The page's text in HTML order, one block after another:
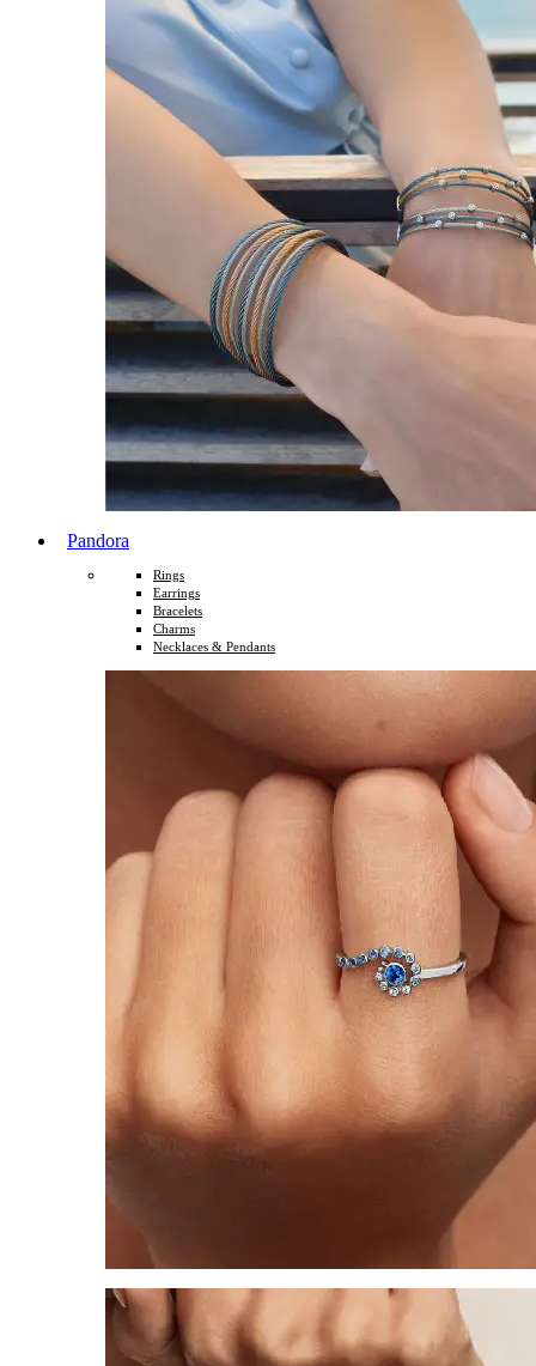
Pandora
Rings
Earrings
Bracelets
Charms
Necklaces & Pendants